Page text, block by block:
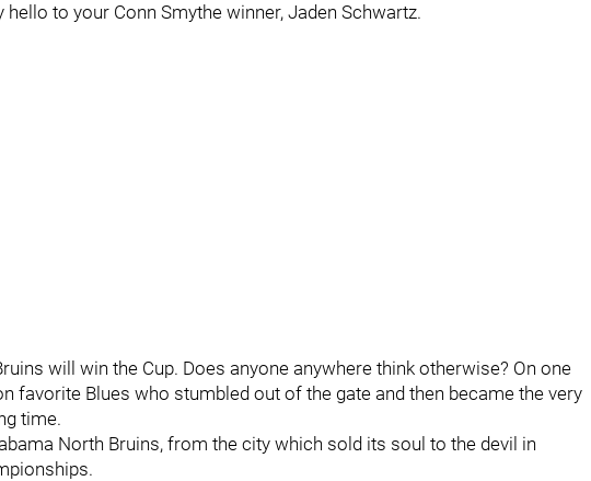
to your Conn Smythe winner, Jaden Schwartz.
will win the Cup. Does anyone anywhere think otherwise? On one
favorite Blues who stumbled out of the gate and then became the very
time.
North Bruins, from the city which sold its soul to the devil in